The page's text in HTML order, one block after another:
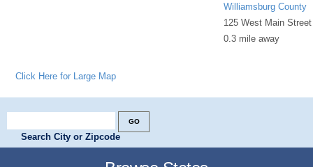
Williamsburg County
125 West Main Street
0.3 mile away
Click Here for Large Map
Search City or Zipcode